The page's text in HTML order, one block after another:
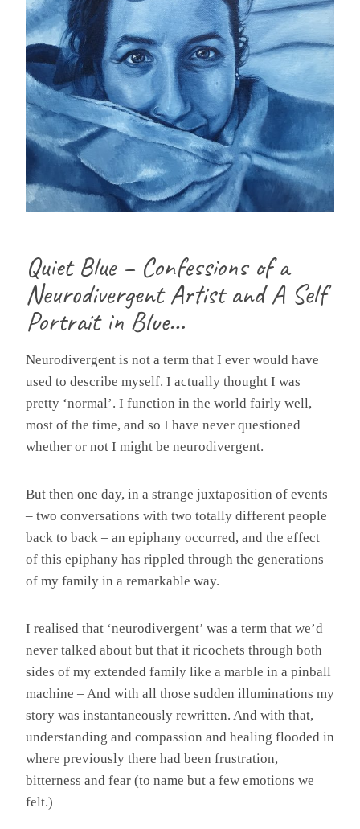
Quiet Blue – Confessions of a
Neurodivergent Artist and A Self
Portrait in Blue…
Neurodivergent is not a term that I ever would have
used to describe myself. I actually thought I was
pretty ‘normal’. I function in the world fairly well,
most of the time, and so I have never questioned
whether or not I might be neurodivergent.
But then one day, in a strange juxtaposition of events
– two conversations with two totally different people
back to back – an epiphany occurred, and the effect
of this epiphany has rippled through the generations
of my family in a remarkable way.
I realised that ‘neurodivergent’ was a term that we’d
never talked about but that it ricochets through both
sides of my extended family like a marble in a pinball
machine – And with all those sudden illuminations my
story was instantaneously rewritten. And with that,
understanding and compassion and healing flooded in
where previously there had been frustration,
bitterness and fear (to name but a few emotions we
felt.)